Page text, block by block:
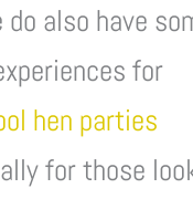
also have
for
hen parties
for those